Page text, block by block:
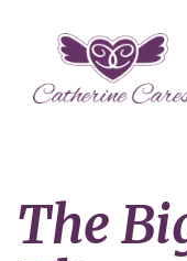
The